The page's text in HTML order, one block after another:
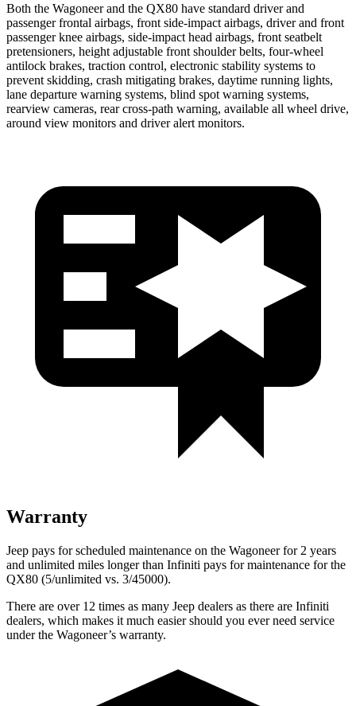
Both the Wagoneer and the QX80 have standard driver and
passenger frontal airbags, front side-impact airbags, driver and front
passenger knee airbags, side-impact head airbags, front seatbelt
pretensioners, height adjustable front shoulder belts, four-wheel
antilock brakes, traction control, electronic stability systems to
prevent skidding, crash mitigating brakes, daytime running lights,
lane departure warning systems, blind spot warning systems,
rearview cameras, rear cross-path warning, available all wheel drive,
around view monitors and driver alert monitors.
Warranty
Jeep pays for scheduled maintenance on the Wagoneer for 2 years
and unlimited miles longer than Infiniti pays for maintenance for the
QX80 (5/unlimited vs. 3/45000).
There are over 12 times as many Jeep dealers as there are Infiniti
dealers, which makes it much easier should you ever need service
under the Wagoneer’s warranty.